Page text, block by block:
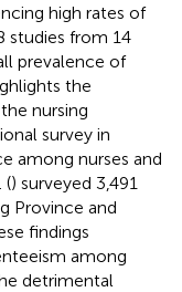
high rates of
studies from 14
prevalence of
the
nursing
survey in
among nurses and
() surveyed 3,491
Province and
findings
among
detrimental